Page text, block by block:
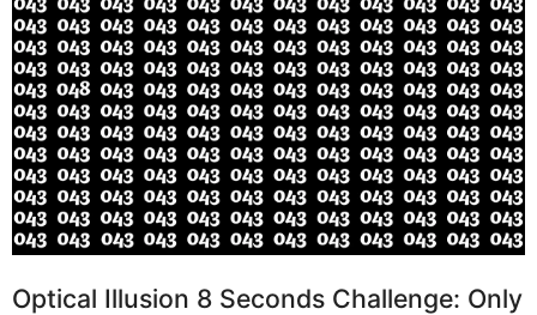
Optical Illusion 8 Seconds Challenge: Only